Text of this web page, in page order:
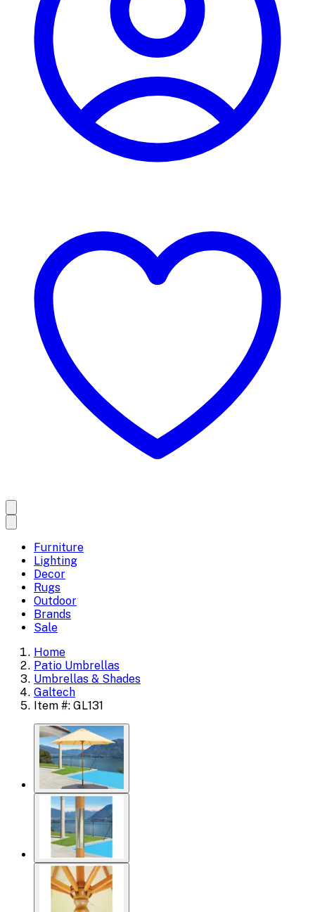
Furniture
Lighting
Decor
Rugs
Outdoor
Brands
Sale
Home
Patio Umbrellas
Umbrellas & Shades
Galtech
Item #: GL131